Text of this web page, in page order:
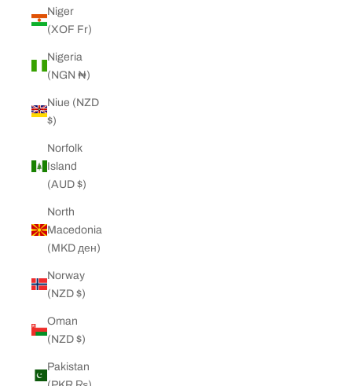
Niger
(XOF Fr)
Nigeria
(NGN ₦)
Niue (NZD
$)
Norfolk
Island
(AUD $)
North
Macedonia
(MKD ден)
Norway
(NZD $)
Oman
(NZD $)
Pakistan